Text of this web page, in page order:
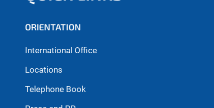
ORIENTATION
International Office
Locations
Telephone Book